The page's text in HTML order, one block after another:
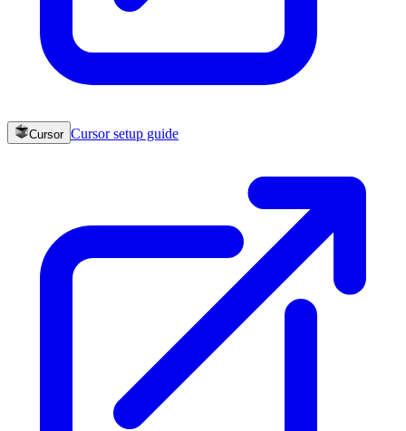
Cursor Cursorsetup guide